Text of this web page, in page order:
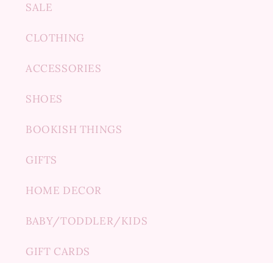
SALE
CLOTHING
ACCESSORIES
SHOES
BOOKISH THINGS
GIFTS
HOME DECOR
BABY/TODDLER/KIDS
GIFT CARDS